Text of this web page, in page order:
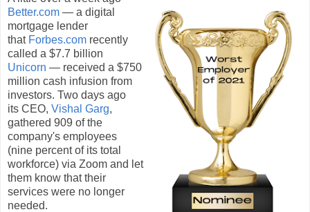
Better.com — a digital
mortgage lender
that Forbes.com recently
called a $7.7 billion
Unicorn — received a $750
million cash infusion from
investors. Two days ago
its CEO, Vishal Garg,
gathered 909 of the
company's employees
(nine percent of its total
workforce) via Zoom and let
them know that their
services were no longer
needed.